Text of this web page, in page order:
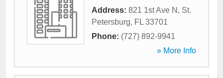
Address: 821 1st Ave N , St.
Petersburg, FL 33701
Phone: (727) 892-9941
» More Info